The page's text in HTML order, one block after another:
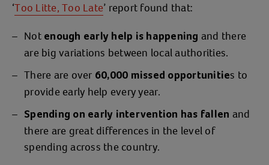
‘Too Litte, Too Late’ report found that:
Not enough early help is happening and there
are big variations between local authorities.
There are over 60,000 missed opportunities to
provide early help every year.
Spending on early intervention has fallen and
there are great differences in the level of
spending across the country.